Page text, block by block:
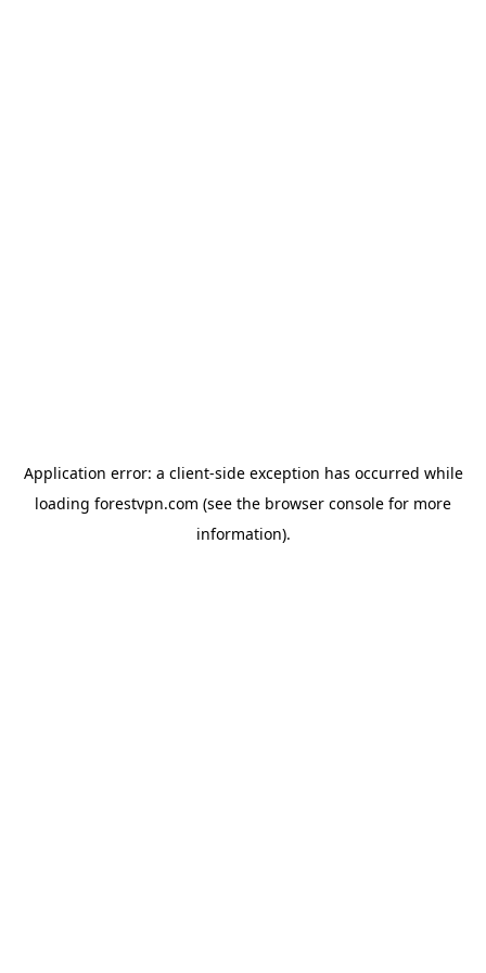
Application error: a client-side exception has occurred while
loading forestvpn.com (see the browser console for more
information).